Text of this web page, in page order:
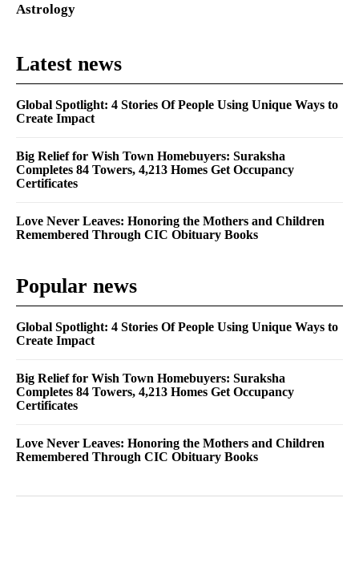
Astrology
Latest news
Global Spotlight: 4 Stories Of People Using Unique Ways to
Create Impact
Big Relief for Wish Town Homebuyers: Suraksha
Completes 84 Towers, 4,213 Homes Get Occupancy
Certificates
Love Never Leaves: Honoring the Mothers and Children
Remembered Through CIC Obituary Books
Popular news
Global Spotlight: 4 Stories Of People Using Unique Ways to
Create Impact
Big Relief for Wish Town Homebuyers: Suraksha
Completes 84 Towers, 4,213 Homes Get Occupancy
Certificates
Love Never Leaves: Honoring the Mothers and Children
Remembered Through CIC Obituary Books